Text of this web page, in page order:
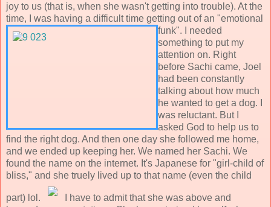
joy to us (that is, when she wasn't getting into trouble). At the
time, I was having a difficult time getting out of an "emotional
funk". I needed
something to put my
attention on. Right
before Sachi came, Joel
had been constantly
talking about how much
he wanted to get a dog. I
was reluctant. But I
asked God to help us to
find the right dog. And then one day she followed me home,
and we ended up keeping her. We named her Sachi. We
found the name on the internet. It's Japanese for "girl-child of
bliss," and she truely lived up to that name (even the child
part) lol.
I have to admit that she was above and